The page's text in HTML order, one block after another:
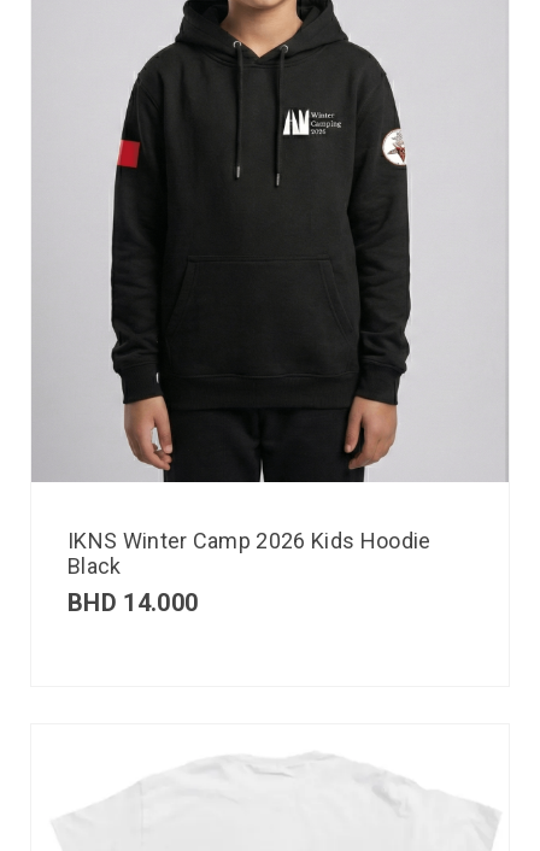
IKNS Winter Camp 2026 Kids Hoodie
Black
BHD 14.000